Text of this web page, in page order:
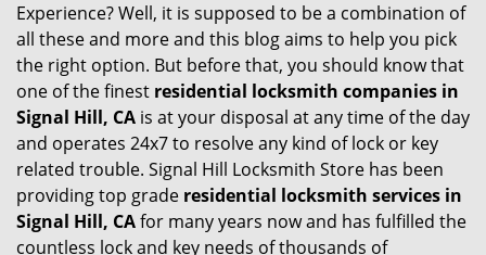
Experience? Well, it is supposed to be a combination of
all these and more and this blog aims to help you pick
the right option. But before that, you should know that
one of the finest residential locksmith companies in
Signal Hill, CA is at your disposal at any time of the day
and operates 24x7 to resolve any kind of lock or key
related trouble. Signal Hill Locksmith Store has been
providing top grade residential locksmith services in
Signal Hill, CAfor many years now and has fulfilled the
countless lock and key needs of thousands of